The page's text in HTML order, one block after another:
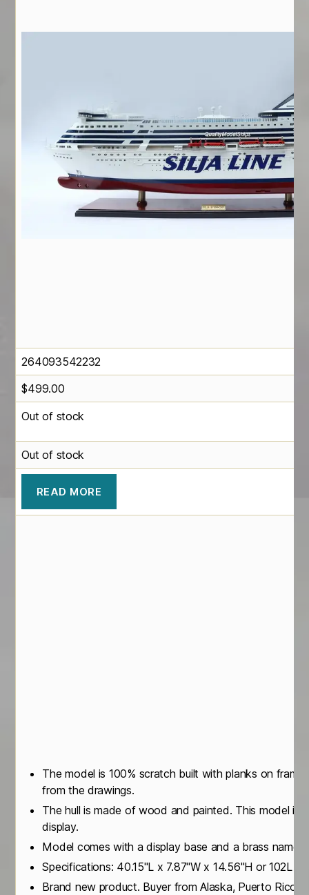
264093542232
$499.00
Out of stock
Out of stock
READ MORE
The model is 100% scratch built with planks on
from the drawings.
The hull is made of wood and painted. This model is
display.
Model comes with a display base and a brass name
Specifications: 40.15"L x 7.87"W x 14.56"H or 102L
Brand new product. Buyer from Alaska, Puerto Rico